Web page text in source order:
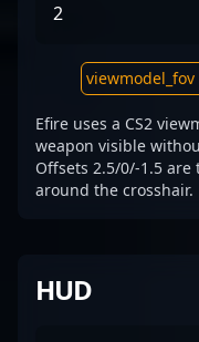
2
Efire uses a CS2
weapon visible
Offsets 2.5/0/-1.5
around the crosshair.
HUD